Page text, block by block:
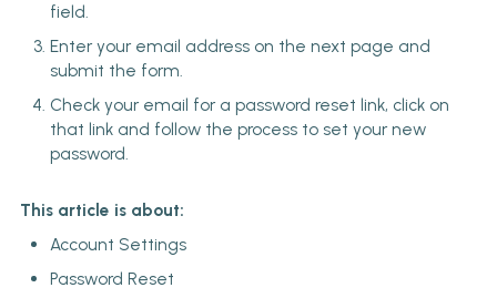
field.
Enter your email address on the next page and
submit the form.
Check your email for a password reset link, click on
that link and follow the process to set your new
password.
This article is about:
Account Settings
Password Reset